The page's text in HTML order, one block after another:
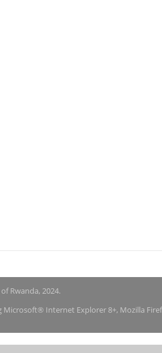
Rwanda, 2024.
Microsoft® Internet Explorer 8+, Mozilla